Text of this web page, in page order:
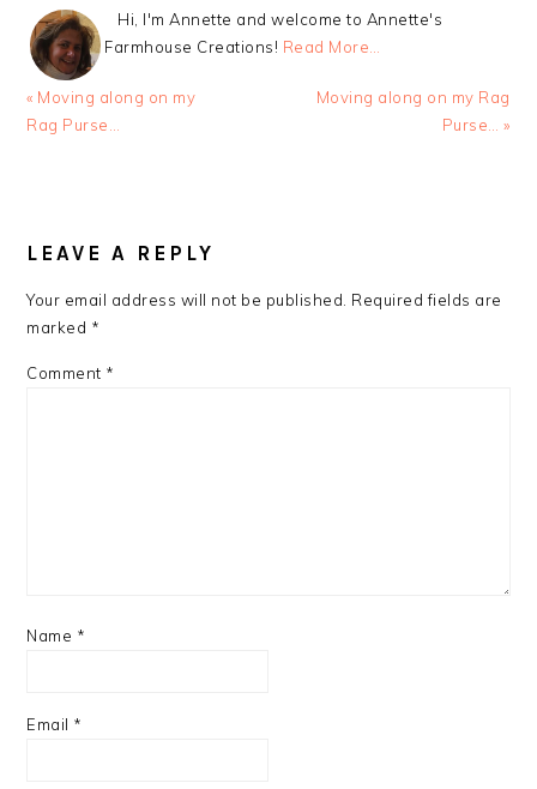
Hi, I'm Annette and welcome to Annette's
Farmhouse Creations! Read More…
Previous
Post:
« Moving along on my
Rag Purse…
Next
Moving along on my Rag
Purse… »
INTERACTIONS
LEAVE A REPLY
Your email address will not be published. Required fields are
marked *
Comment *
Name *
Email *